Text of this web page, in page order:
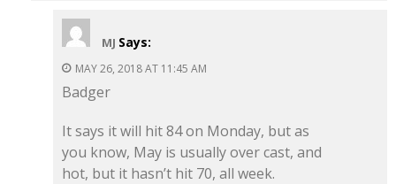
MJ Says:
MAY 26, 2018 AT 11:45 AM
Badger
It says it will hit 84 on Monday, but as
you know, May is usually over cast, and
hot, but it hasn’t hit 70, all week.